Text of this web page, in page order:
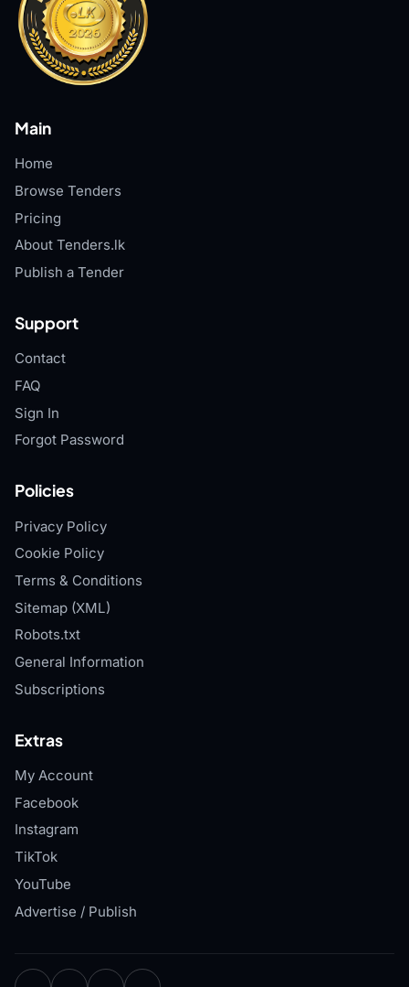
Main
Home
Browse Tenders
Pricing
About Tenders.lk
Publish a Tender
Support
Contact
FAQ
Sign In
Forgot Password
Policies
Privacy Policy
Cookie Policy
Terms & Conditions
Sitemap (XML)
Robots.txt
General Information
Subscriptions
Extras
My Account
Facebook
Instagram
TikTok
YouTube
Advertise / Publish